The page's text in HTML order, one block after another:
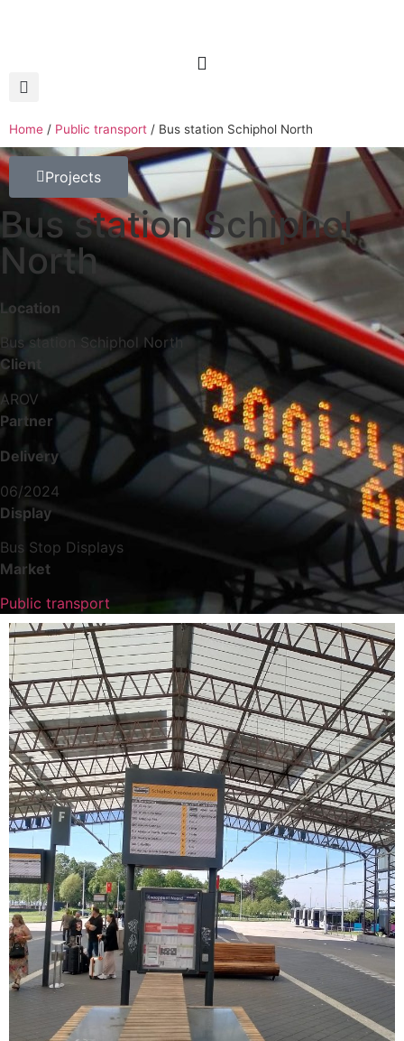
Home / Public transport / Bus station Schiphol North
Projects
Bus station Schiphol
North
Location
Bus station Schiphol North
Client
AROV
Partner
Delivery
06/2024
Display
Bus Stop Displays
Market
Public transport